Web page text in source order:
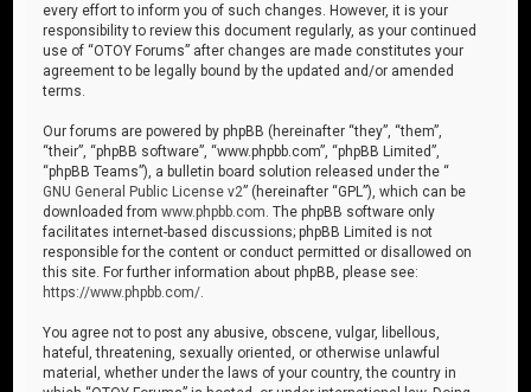
every effort to inform you of such changes. However, it is your
responsibility to review this document regularly, as your continued
use of “OTOY Forums” after changes are made constitutes your
agreement to be legally bound by the updated and/or amended
terms.
Our forums are powered by phpBB (hereinafter “they”, “them”,
“their”, “phpBB software”, “www.phpbb.com”, “phpBB Limited”,
“phpBB Teams”), a bulletin board solution released under the “
GNU General Public License v2” (hereinafter “GPL”), which can be
downloaded fromwww.phpbb.com . The phpBB software only
facilitates internet-based discussions; phpBB Limited is not
responsible for the content or conduct permitted or disallowed on
this site. For further information about phpBB, please see:
https://www.phpbb.com/
You agree not to post any abusive, obscene, vulgar, libellous,
hateful, threatening, sexually oriented, or otherwise unlawful
material, whether under the laws of your country, the country in